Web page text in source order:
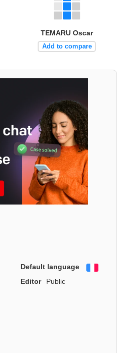
TEMARU Oscar
Add to compare
Default language
Editor
Public